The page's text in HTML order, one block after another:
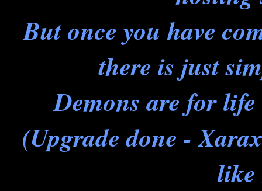
But once you have
there is just
Demons are for
(Upgrade done -